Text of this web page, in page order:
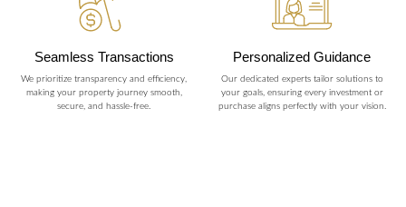
Seamless Transactions
We prioritize transparency and efficiency,
making your property journey smooth,
secure, and hassle-free.
Personalized Guidance
Our dedicated experts tailor solutions to
your goals, ensuring every investment or
purchase aligns perfectly with your vision.